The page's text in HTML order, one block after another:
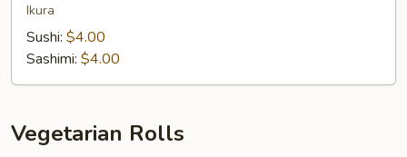
Ikura
Sushi: $4.00
Sashimi: $4.00
Vegetarian Rolls